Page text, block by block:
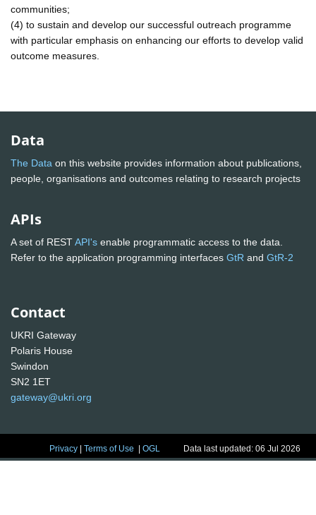
communities;
(4) to sustain and develop our successful outreach programme
with particular emphasis on enhancing our efforts to develop valid
outcome measures.
Data
The Data on this website provides information about publications,
people, organisations and outcomes relating to research projects
APIs
A set of RESTAPI's enable programmatic access to the data.
Refer to the application programming interfaces GtR and GtR-2
Contact
UKRI Gateway
Polaris House
Swindon
SN2 1ET
gateway@ukri.org
Privacy |Terms of Use |OGL Data last updated: 06 Jul 2026